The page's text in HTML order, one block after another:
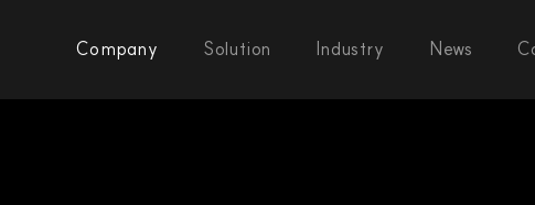
Company Solution Industry News